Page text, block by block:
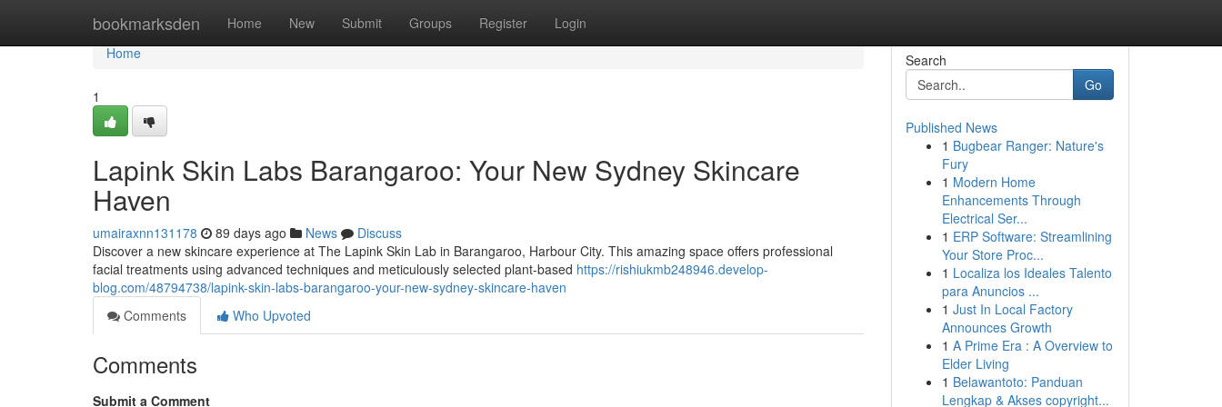
bookmarksden Home New Submit Groups Register Login
Home
Home
1
Lapink Skin Labs Barangaroo: Your New Sydney Skincare
Haven
umairaxnn131178 89 days ago News
Discuss
Discover a new skincare experience at The Lapink Skin Lab in Barangaroo, Harbour City. This amazing space offers professional
facial treatments using advanced techniques and meticulously selected plant-based https://rishiukmb248946.develop-
blog.com/48794738/lapink-skin-labs-barangaroo-your-new-sydney-skincare-haven
Comments
Who Upvoted
Comments
Submit a Comment
Search
Go
Published News
1 Bugbear Ranger: Nature's
Fury
1 Modern Home
Enhancements Through
Electrical Ser...
1 ERP Software: Streamlining
Your Store Proc...
1 Localiza los Ideales Talento
para Anuncios ...
1 Just In Local Factory
Announces Growth
1 A Prime Era : A Overview to
Elder Living
1 Belawantoto: Panduan
Lengkap & Akses copyright...